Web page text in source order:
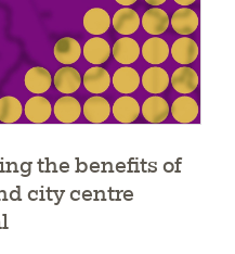
the benefits of
city centre